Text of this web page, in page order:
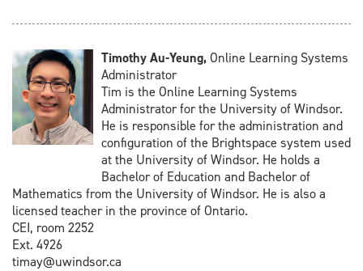
Timothy Au-Yeung,Online Learning Systems
Administrator
Tim is the Online Learning Systems
Administrator for the University of Windsor.
He is responsible for the administration and
configuration of the Brightspace system used
at the University of Windsor. He holds a
Bachelor of Education and Bachelor of
Mathematics from the University of Windsor. He is also a
licensed teacher in the province of Ontario.
CEI, room 2252
Ext. 4926
timay@uwindsor.ca